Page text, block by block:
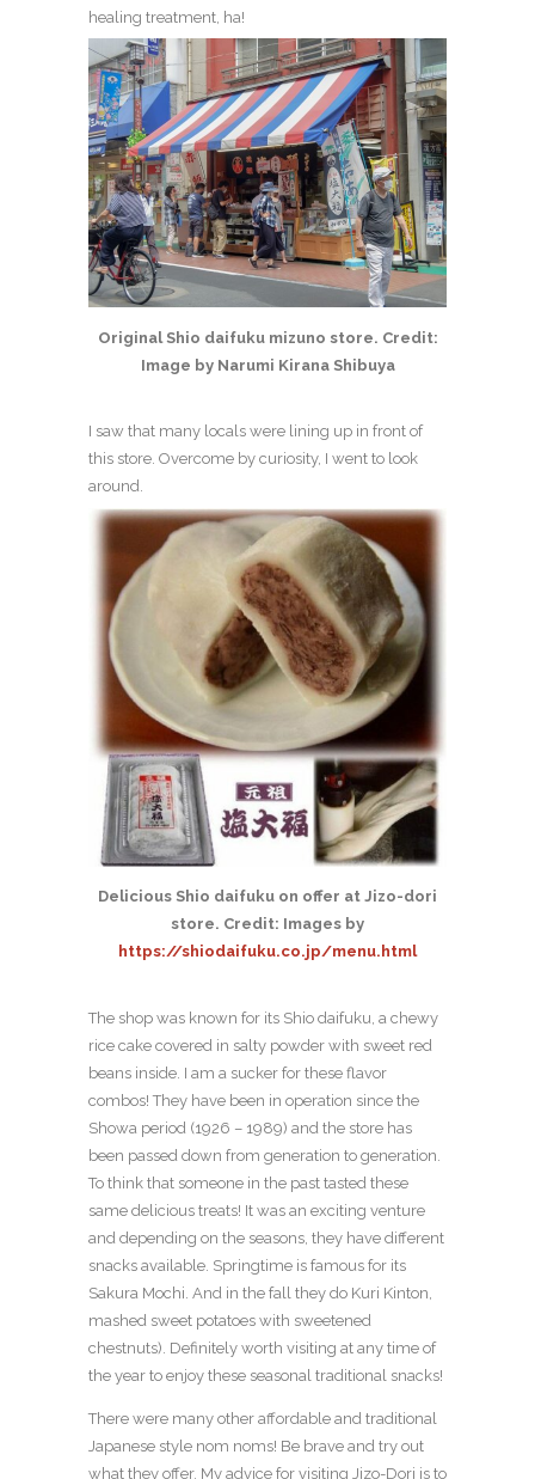
healing treatment, ha!
Original Shio daifuku mizuno store. Credit:
Image by Narumi Kirana Shibuya
I saw that many locals were lining up in front of
this store. Overcome by curiosity, I went to look
around.
Delicious Shio daifuku on offer at Jizo-dori
store. Credit: Images by
https://shiodaifuku.co.jp/menu.html
The shop was known for its Shio daifuku, a chewy
rice cake covered in salty powder with sweet red
beans inside. I am a sucker for these flavor
combos! They have been in operation since the
Showa period (1926 – 1989) and the store has
been passed down from generation to generation.
To think that someone in the past tasted these
same delicious treats! It was an exciting venture
and depending on the seasons, they have different
snacks available. Springtime is famous for its
Sakura Mochi. And in the fall they do Kuri Kinton,
mashed sweet potatoes with sweetened
chestnuts). Definitely worth visiting at any time of
the year to enjoy these seasonal traditional snacks!
There were many other affordable and traditional
Japanese style nom noms! Be brave and try out
what they offer. My advice for visiting Jizo-Dori is to